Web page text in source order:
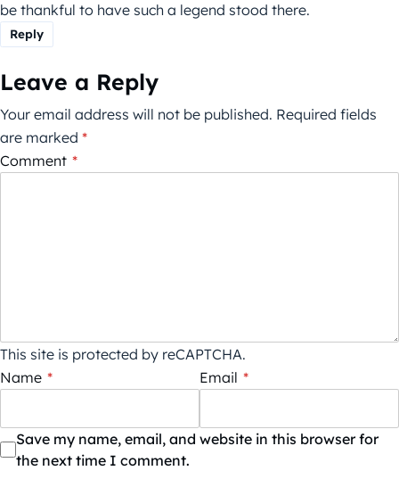
be thankful to have such a legend stood there.
Reply
Leave a Reply
Your email address will not be published. Required fields
are marked *
Comment *
This site is protected by reCAPTCHA.
Name * Email *
Save my name, email, and website in this browser for
the next time I comment.